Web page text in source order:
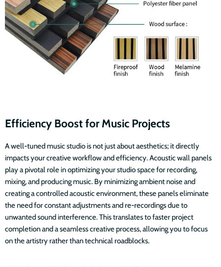
Efficiency Boost for Music Projects
A well-tuned music studio is not just about aesthetics; it directly
impacts your creative workflow and efficiency. Acoustic wall panels
play a pivotal role in optimizing your studio space for recording,
mixing, and producing music. By minimizing ambient noise and
creating a controlled acoustic environment, these panels eliminate
the need for constant adjustments and re-recordings due to
unwanted sound interference. This translates to faster project
completion and a seamless creative process, allowing you to focus
on the artistry rather than technical roadblocks.